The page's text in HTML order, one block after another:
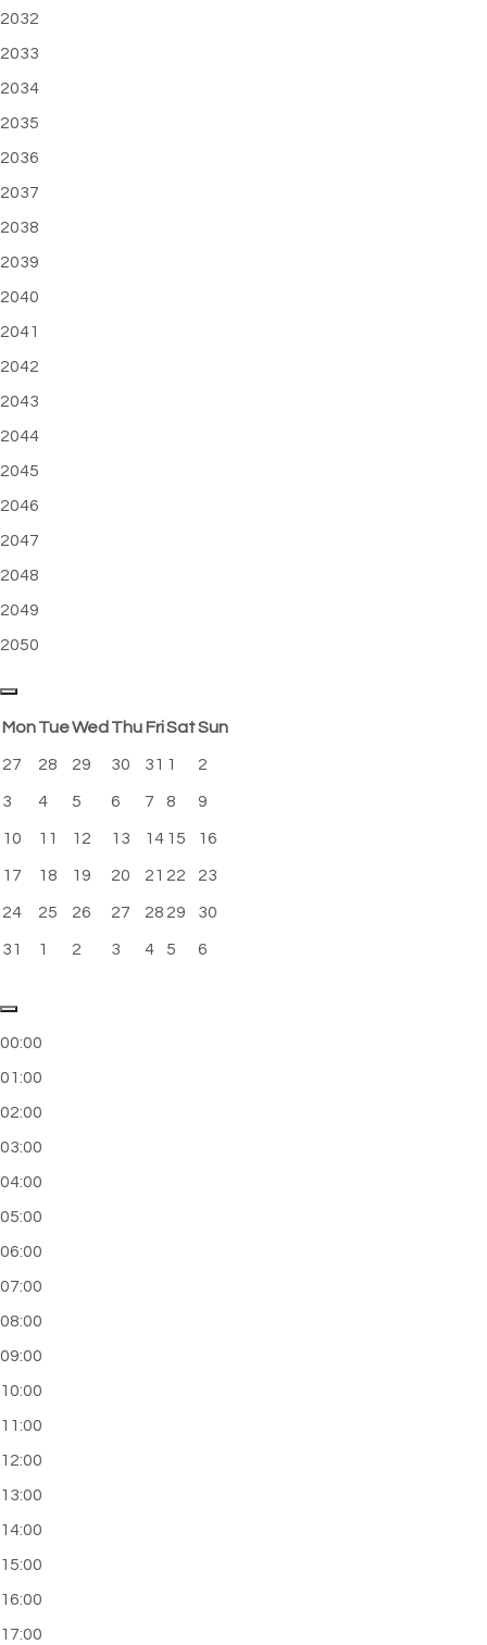
2032
2033
2034
2035
2036
2037
2038
2039
2040
2041
2042
2043
2044
2045
2046
2047
2048
2049
2050
MonTueWed Thu FriSatSun
27 28 29 30 31 1 2
3 4 5 6 7 8 9
10 11 12 13 14 15 16
17 18 19 20 21 22 23
24 25 26 27 28 29 30
31 1 2 3 4 5 6
00:00
01:00
02:00
03:00
04:00
05:00
06:00
07:00
08:00
09:00
10:00
11:00
12:00
13:00
14:00
15:00
16:00
17:00